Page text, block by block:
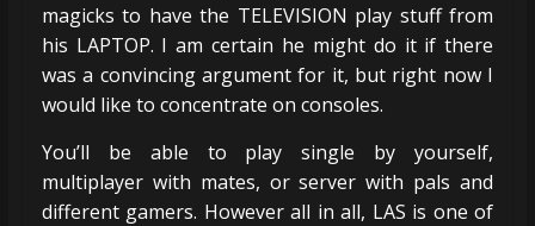
magicks to have the TELEVISION play stuff from
his LAPTOP. I am certain he might do it if there
was a convincing argument for it, but right now I
would like to concentrate on consoles.
You’ll be able to play single by yourself,
multiplayer with mates, or server with pals and
different gamers. However all in all, LAS is one of